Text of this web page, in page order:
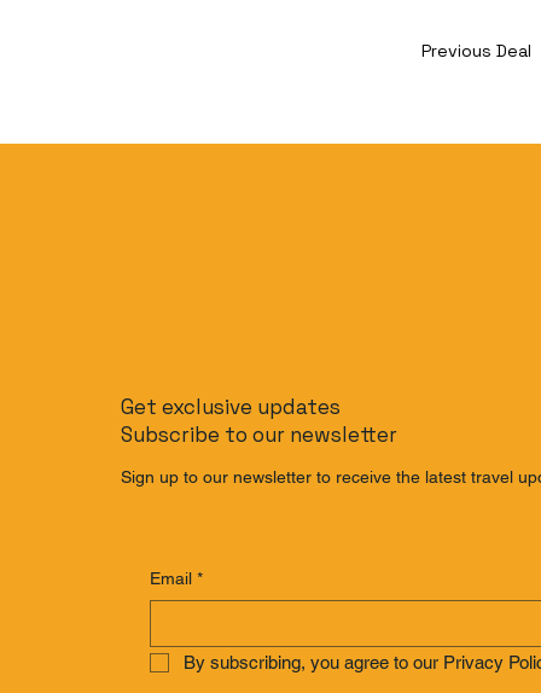
Previous Deal
Get exclusive updates
Subscribe to our newsletter
Sign up to our newsletter to receive the latest travel
Email *
By subscribing, you agree to our Privacy